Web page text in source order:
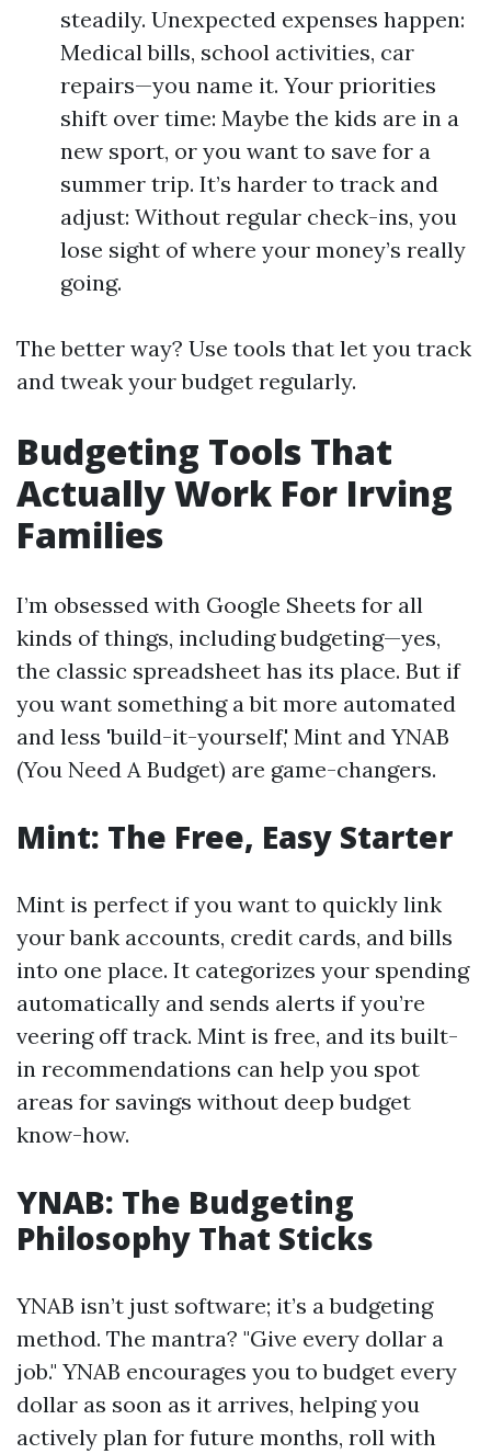
steadily. Unexpected expenses happen:
Medical bills, school activities, car
repairs—you name it. Your priorities
shift over time: Maybe the kids are in a
new sport, or you want to save for a
summer trip. It’s harder to track and
adjust: Without regular check-ins, you
lose sight of where your money’s really
going.
The better way? Use tools that let you track
and tweak your budget regularly.
Budgeting Tools That
Actually Work For Irving
Families
I’m obsessed with Google Sheets for all
kinds of things, including budgeting—yes,
the classic spreadsheet has its place. But if
you want something a bit more automated
and less 'build-it-yourself,' Mint and YNAB
(You Need A Budget) are game-changers.
Mint: The Free, Easy Starter
Mint is perfect if you want to quickly link
your bank accounts, credit cards, and bills
into one place. It categorizes your spending
automatically and sends alerts if you’re
veering off track. Mint is free, and its built-
in recommendations can help you spot
areas for savings without deep budget
know-how.
YNAB: The Budgeting
Philosophy That Sticks
YNAB isn’t just software; it’s a budgeting
method. The mantra? "Give every dollar a
job." YNAB encourages you to budget every
dollar as soon as it arrives, helping you
actively plan for future months, roll with